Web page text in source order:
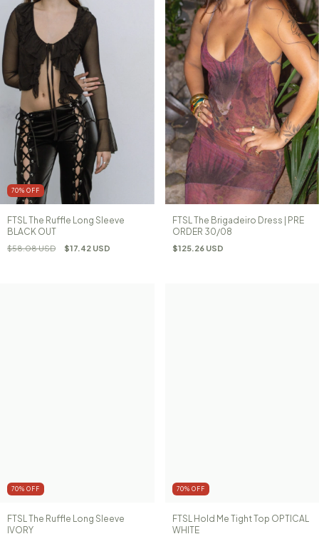
70% OFF
FTSL The Ruffle Long Sleeve
BLACK OUT
$58.08 USD $17.42 USD
FTSL The Brigadeiro Dress | PRE
ORDER 30/08
$125.26 USD
70% OFF
FTSL The Ruffle Long Sleeve
IVORY
70% OFF
FTSL Hold Me Tight Top OPTICAL
WHITE